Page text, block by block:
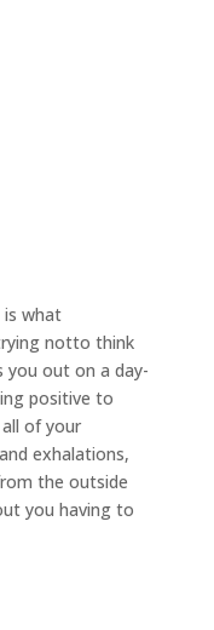
is what
notto think
out on a day-
positive to
of your
exhalations,
the outside
you having to